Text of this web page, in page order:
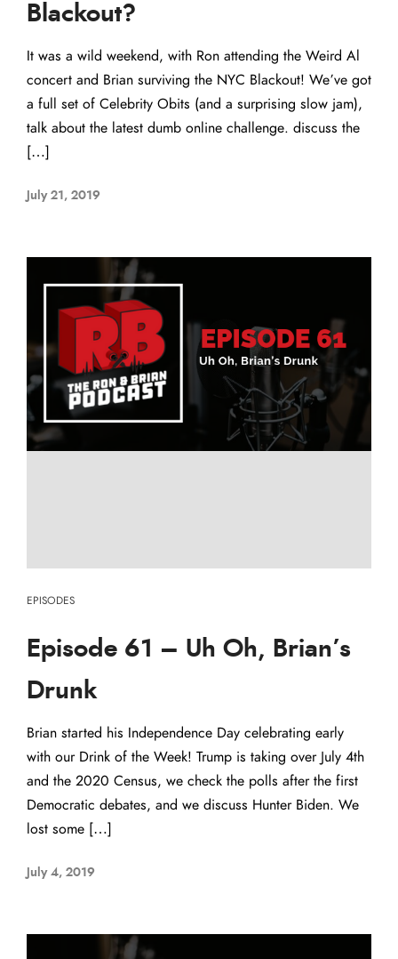
Blackout?
It was a wild weekend, with Ron attending the Weird Al
concert and Brian surviving the NYC Blackout! We’ve got
a full set of Celebrity Obits (and a surprising slow jam),
talk about the latest dumb online challenge. discuss the
[…]
July 21, 2019
EPISODES
Episode 61 – Uh Oh, Brian’s
Drunk
Brian started his Independence Day celebrating early
with our Drink of the Week! Trump is taking over July 4th
and the 2020 Census, we check the polls after the first
Democratic debates, and we discuss Hunter Biden. We
lost some […]
July 4, 2019